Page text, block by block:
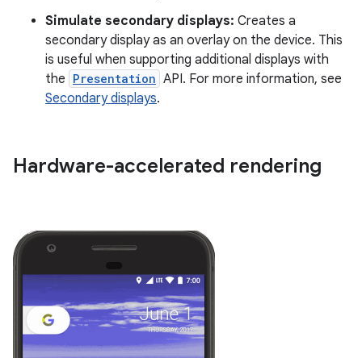
Simulate secondary displays: Creates a
secondary display as an overlay on the device. This
is useful when supporting additional displays with
the Presentation API. For more information, see
Secondary displays.
Hardware-accelerated rendering